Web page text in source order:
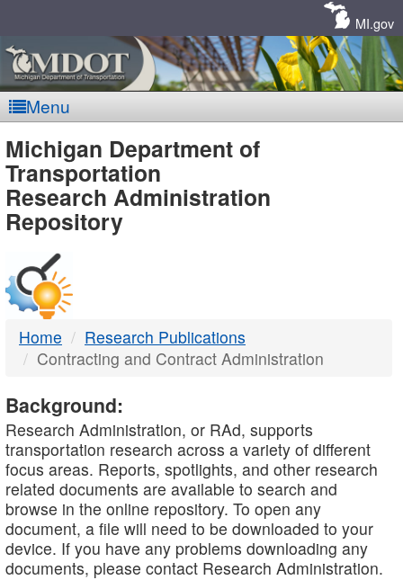
MI.gov
Menu
MDOT
-
DTMB
Michigan Department of
Transportation
Research Administration
Repository
Home
Research Publications
Contracting and Contract Administration
Background:
Research Administration, or RAd, supports
transportation research across a variety of different
focus areas. Reports, spotlights, and other research
related documents are available to search and
browse in the online repository. To open any
document, a file will need to be downloaded to your
device. If you have any problems downloading any
documents, please contact Research Administration.